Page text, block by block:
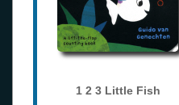
1 2 3 Little Fish